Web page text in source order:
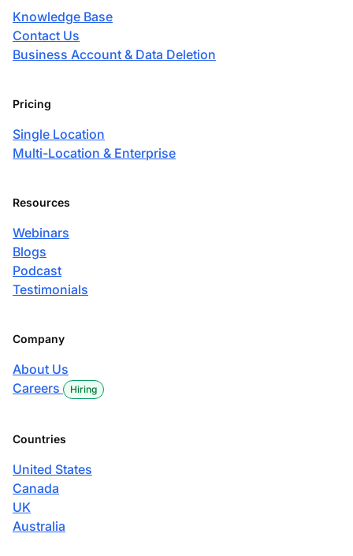
Knowledge Base
Contact Us
Business Account & Data Deletion
Pricing
Single Location
Multi-Location & Enterprise
Resources
Webinars
Blogs
Podcast
Testimonials
Company
About Us
Careers
Hiring
Countries
United States
Canada
UK
Australia